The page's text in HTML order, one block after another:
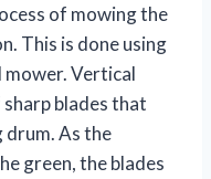
of mowing the
This is done using
mower. Vertical
blades that
As the
green, the blades